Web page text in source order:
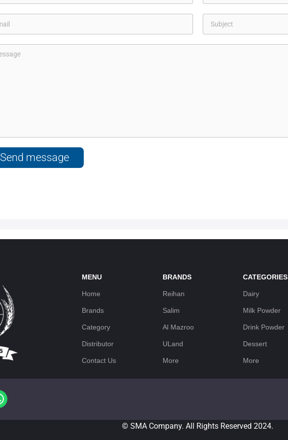
Send message
MENU
Home
Brands
Category
Distributor
Contact Us
BRANDS
Reihan
Salim
Al Mazroo
ULand
More
CATEGORIES
Dairy
Milk Powder
Drink Powder
Dessert
More
© SMA Company. All Rights Reserved 2024.